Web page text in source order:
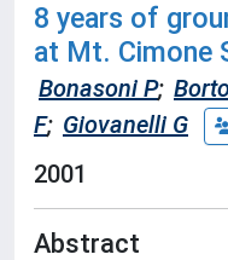
8 years of
at Mt. Cimone
Bonasoni P;
F; Giovanelli G
2001
Abstract